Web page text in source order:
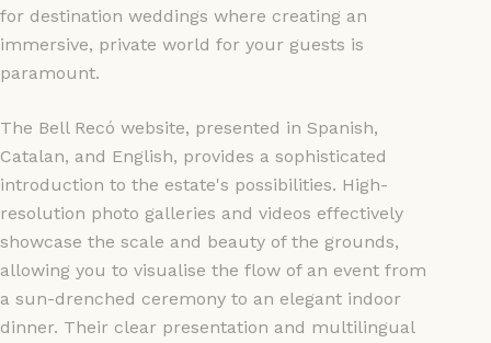
for destination weddings where creating an
immersive, private world for your guests is
paramount.
The Bell Recó website, presented in Spanish,
Catalan, and English, provides a sophisticated
introduction to the estate's possibilities. High-
resolution photo galleries and videos effectively
showcase the scale and beauty of the grounds,
allowing you to visualise the flow of an event from
a sun-drenched ceremony to an elegant indoor
dinner. Their clear presentation and multilingual